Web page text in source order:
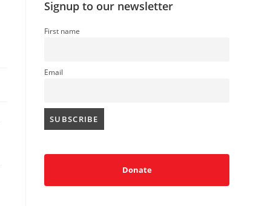
Signup to our newsletter
First name
Email
Donate